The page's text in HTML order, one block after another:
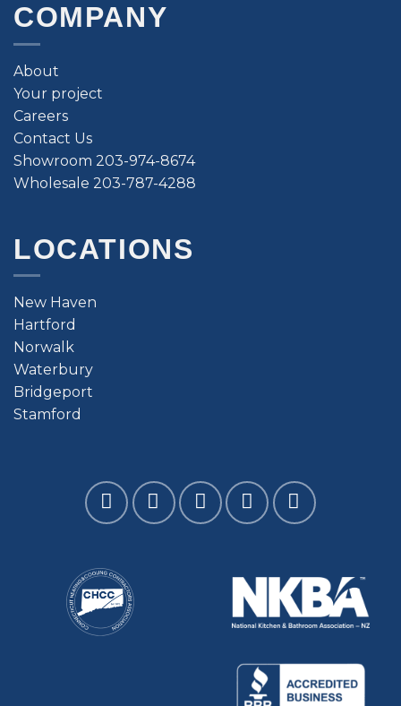
COMPANY
About
Your project
Careers
Contact Us
Showroom 203-974-8674
Wholesale 203-787-4288
LOCATIONS
New Haven
Hartford
Norwalk
Waterbury
Bridgeport
Stamford